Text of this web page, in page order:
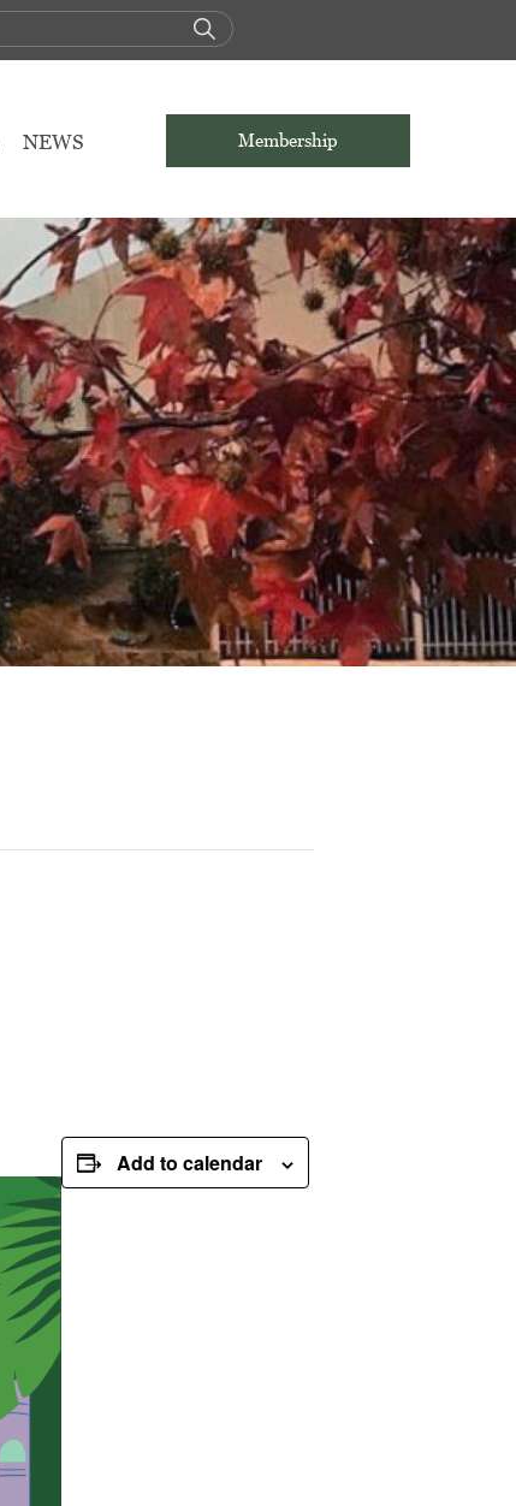
Membership
NEWS
Add to calendar